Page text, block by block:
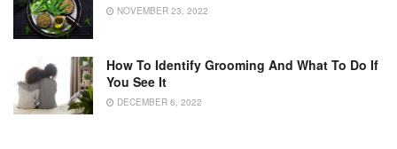
NOVEMBER 23, 2022
How To Identify Grooming And What To Do If
You See It
DECEMBER 6, 2022